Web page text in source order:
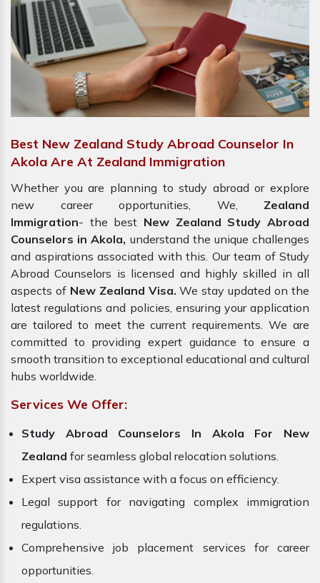
Best New Zealand Study Abroad Counselor In
Akola Are At Zealand Immigration
Whether you are planning to study abroad or explore
new career opportunities, We, Zealand
Immigration- the best New Zealand Study Abroad
Counselors in Akola, understand the unique challenges
and aspirations associated with this. Our team of Study
Abroad Counselors is licensed and highly skilled in all
aspects of New Zealand Visa. We stay updated on the
latest regulations and policies, ensuring your application
are tailored to meet the current requirements. We are
committed to providing expert guidance to ensure a
smooth transition to exceptional educational and cultural
hubs worldwide.
Services We Offer:
Study Abroad Counselors In Akola For New
Zealand for seamless global relocation solutions.
Expert visa assistance with a focus on efficiency.
Legal support for navigating complex immigration
regulations.
Comprehensive job placement services for career
opportunities.